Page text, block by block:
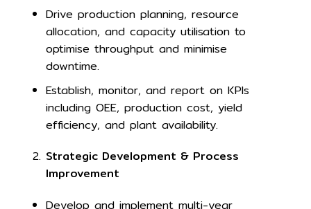
Drive production planning, resource
allocation, and capacity utilisation to
optimise throughput and minimise
downtime.
Establish, monitor, and report on KPIs
including OEE, production cost, yield
efficiency, and plant availability.
Strategic Development & Process
Improvement
Develop and implement multi-year